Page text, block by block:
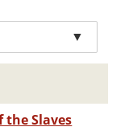
▼
the Slaves